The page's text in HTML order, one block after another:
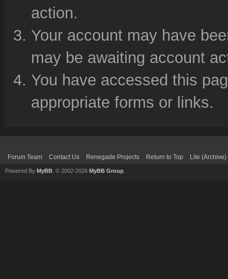
action.
Your account may have
may be awaiting account
You have accessed this
appropriate forms or links.
Forum Team Contact Us Renegade Projects Return to Top Lite
Powered By MyBB , © 2002-2026 MyBB Group